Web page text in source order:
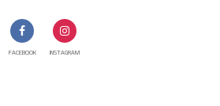
FACEBOOK INSTAGRAM